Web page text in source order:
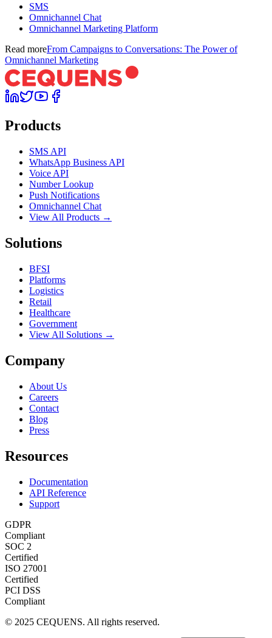
SMS
Omnichannel Chat
Omnichannel Marketing Platform
Read moreFrom Campaigns to Conversations: The Power of
Omnichannel Marketing
Products
SMS API
WhatsApp Business API
Voice API
Number Lookup
Push Notifications
Omnichannel Chat
View All Products →
Solutions
BFSI
Platforms
Logistics
Retail
Healthcare
Government
View All Solutions →
Company
About Us
Careers
Contact
Blog
Press
Resources
Documentation
API Reference
Support
GDPR
Compliant
SOC 2
Certified
ISO 27001
Certified
PCI DSS
Compliant
© 2025 CEQUENS. All rights reserved.